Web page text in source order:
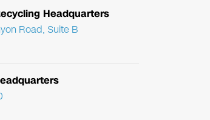
Headquarters
Road, Suite B